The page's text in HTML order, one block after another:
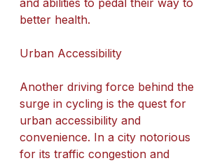
and abilities to pedal their way to
better health.
Urban Accessibility
Another driving force behind the
surge in cycling is the quest for
urban accessibility and
convenience. In a city notorious
for its traffic congestion and